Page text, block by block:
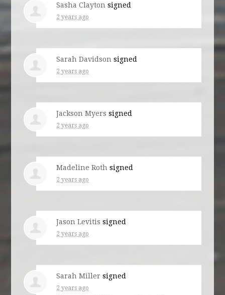
Sasha Clayton signed
2 years ago
Sarah Davidson signed
2 years ago
Jackson Myers signed
2 years ago
Madeline Roth signed
2 years ago
Jason Levitis signed
2 years ago
Sarah Miller signed
2 years ago